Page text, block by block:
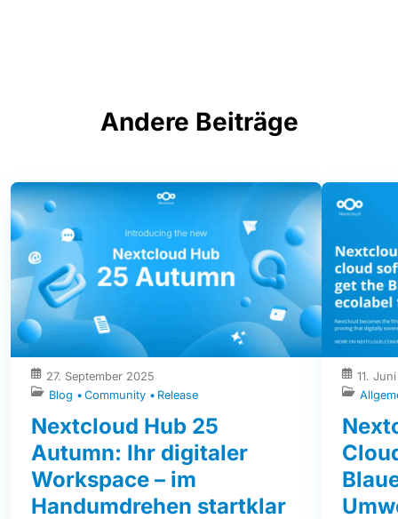
Andere Beiträge
27. September 2025
Blog
Community Release
Nextcloud Hub 25
Autumn: Ihr digitaler
Workspace – im
Handumdrehen startklar
11.